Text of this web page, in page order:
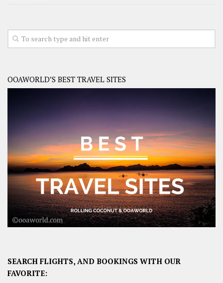
OOAWORLD’S BEST TRAVEL SITES
SEARCH FLIGHTS, AND BOOKINGS WITH OUR
FAVORITE: